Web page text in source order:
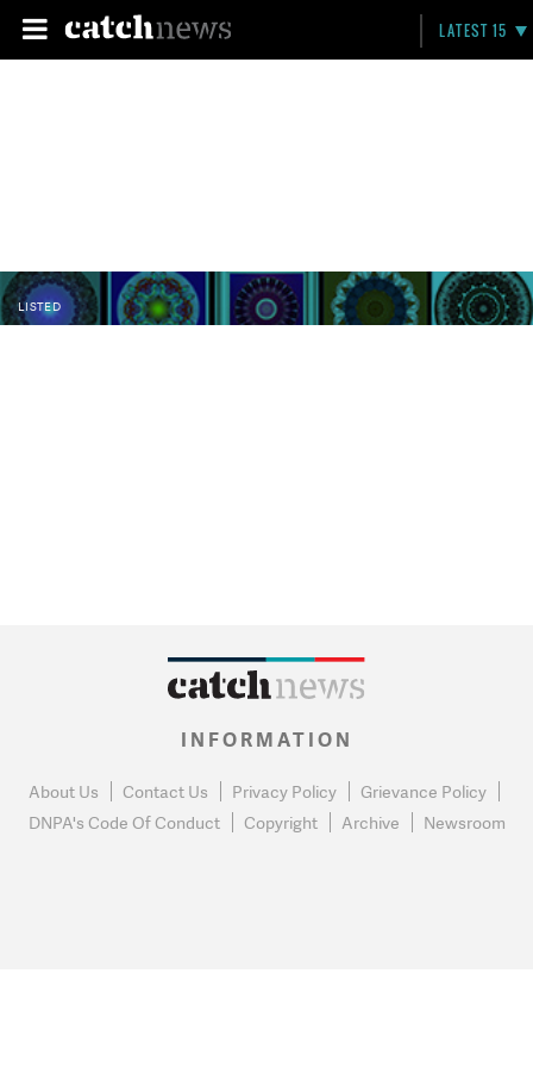
LATEST 15
LISTED
INFORMATION
About Us Contact Us Privacy Policy
Grievance Policy
DNPA's Code Of Conduct
Copyright Archive Newsroom